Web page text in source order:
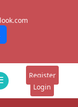
Register
Login